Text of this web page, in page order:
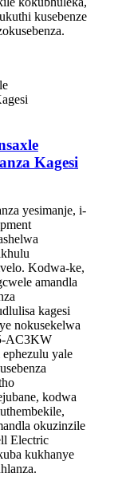
kusebenze
Kagesi
yesimanje, i-
Kodwa-ke,
amandla
kagesi
nokusekelwa
AC3KW
yale
kodwa
okuzinzile
Electric
kukhanye